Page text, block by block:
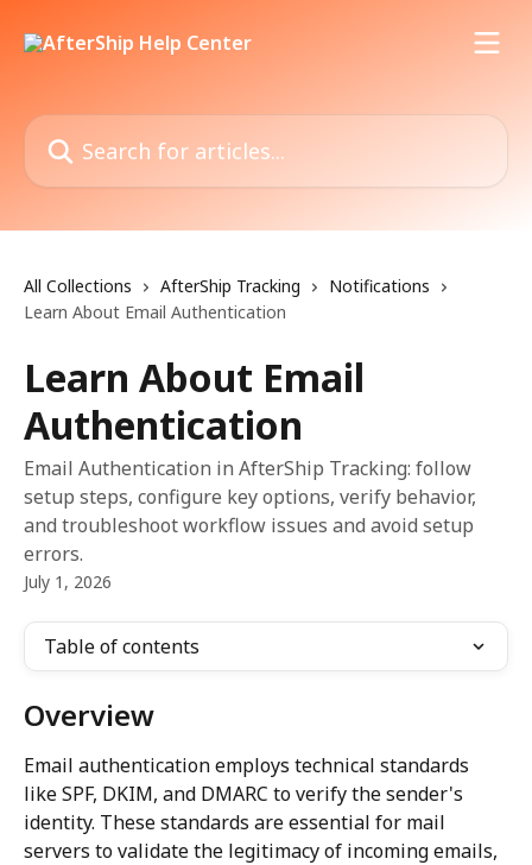
Search for articles...
All Collections AfterShip Tracking
Notifications
Learn About Email Authentication
Learn About Email
Authentication
Email Authentication in AfterShip Tracking: follow
setup steps, configure key options, verify behavior,
and troubleshoot workflow issues and avoid setup
errors.
July 1, 2026
Table of contents
Overview
Email authentication employs technical standards
like SPF, DKIM, and DMARC to verify the sender's
identity. These standards are essential for mail
servers to validate the legitimacy of incoming emails,